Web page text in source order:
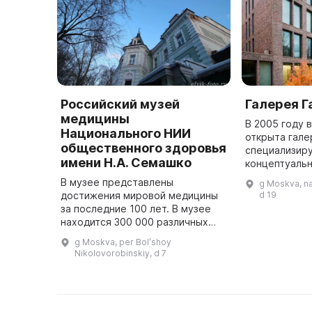
Российский музей
медицины
Национального НИИ
общественного здоровья
имени Н.А. Семашко
В музее представлены
достижения мировой медицины
за последние 100 лет. В музее
находится 300 000 различных
журналы операций, медицинские
инструменты и оборудование
g Moskva, per Bolʹshoy
Nikolovorobinskiy, d 7
Галерея
В 2005 году
открыта
начала XX
g Moskva,
d 19